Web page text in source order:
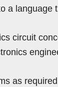
a language
circuit
as